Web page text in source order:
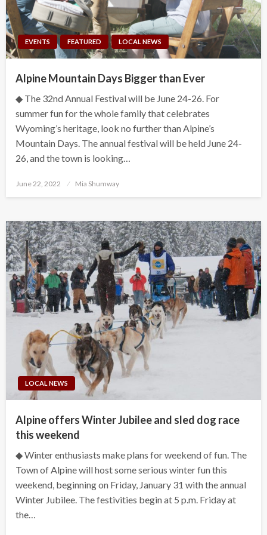
EVENTS FEATURED LOCAL NEWS
Alpine Mountain Days Bigger than Ever
◆ The 32nd Annual Festival will be June 24-26. For
summer fun for the whole family that celebrates
Wyoming’s heritage, look no further than Alpine’s
Mountain Days. The annual festival will be held June 24-
26, and the town is looking…
Posted
June 22, 2022 Mia Shumway
LOCAL NEWS
Alpine offers Winter Jubilee and sled dog race
this weekend
◆ Winter enthusiasts make plans for weekend of fun. The
Town of Alpine will host some serious winter fun this
weekend, beginning on Friday, January 31 with the annual
Winter Jubilee. The festivities begin at 5 p.m. Friday at
the…